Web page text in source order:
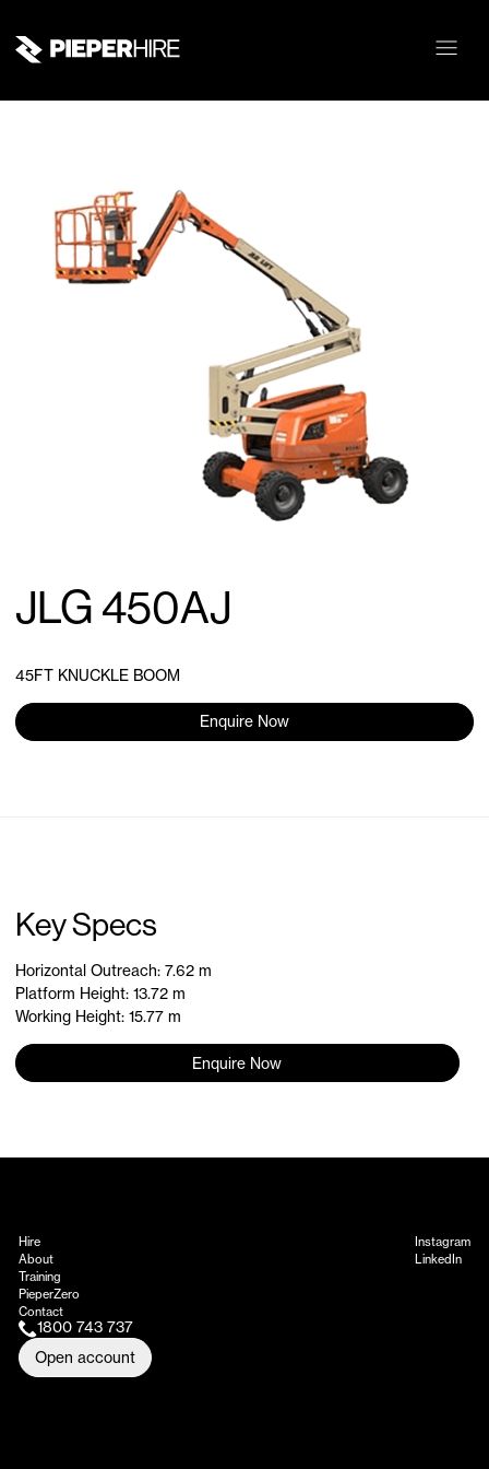
JLG 450AJ
45FT KNUCKLE BOOM
Enquire Now
Key Specs
Horizontal Outreach: 7.62 m
Platform Height: 13.72 m
Working Height: 15.77 m
Enquire Now
Hire
About
Training
PieperZero
Contact
Instagram
LinkedIn
1800 743 737
Open account